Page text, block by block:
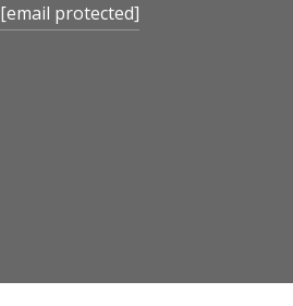
[email protected]